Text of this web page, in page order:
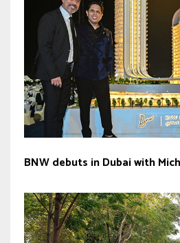
BNW debuts in Dubai with